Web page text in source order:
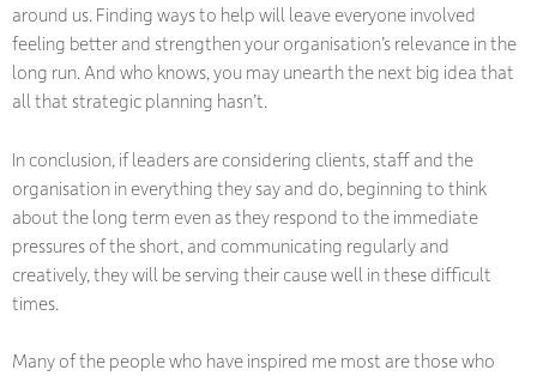
around us. Finding ways to help will leave everyone involved
feeling better and strengthen your organisation’s relevance in the
long run. And who knows, you may unearth the next big idea that
all that strategic planning hasn’t.
In conclusion, if leaders are considering clients, staff and the
organisation in everything they say and do, beginning to think
about the long term even as they respond to the immediate
pressures of the short, and communicating regularly and
creatively, they will be serving their cause well in these difficult
times.
Many of the people who have inspired me most are those who